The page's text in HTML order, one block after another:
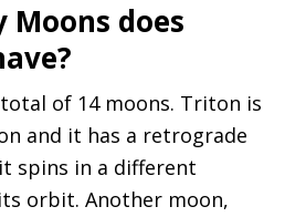
Moons does
of 14 moons. Triton is
and it has a retrograde
spins in a different
orbit. Another moon,